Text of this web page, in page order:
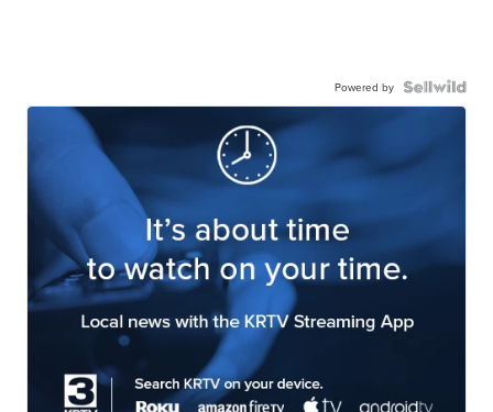
Powered by